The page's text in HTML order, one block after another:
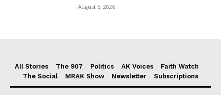
August 5, 2026
All Stories The 907 Politics AK Voices
Faith Watch
The Social
MRAK Show Newsletter Subscriptions